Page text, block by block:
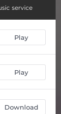
02:48
03:15
03:48
02:03
03:08
service
Play
Play
Download